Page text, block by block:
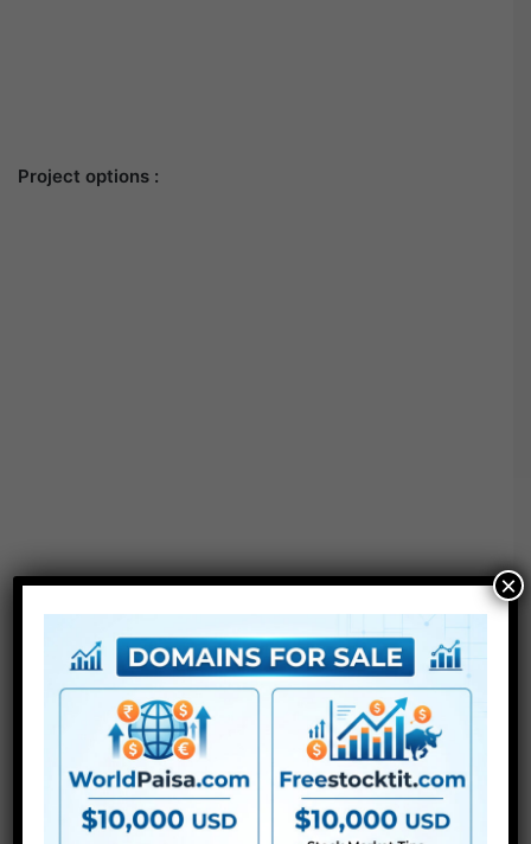
Project options :
CS5 or above
● FullHD
● Straightforward to make use of
×